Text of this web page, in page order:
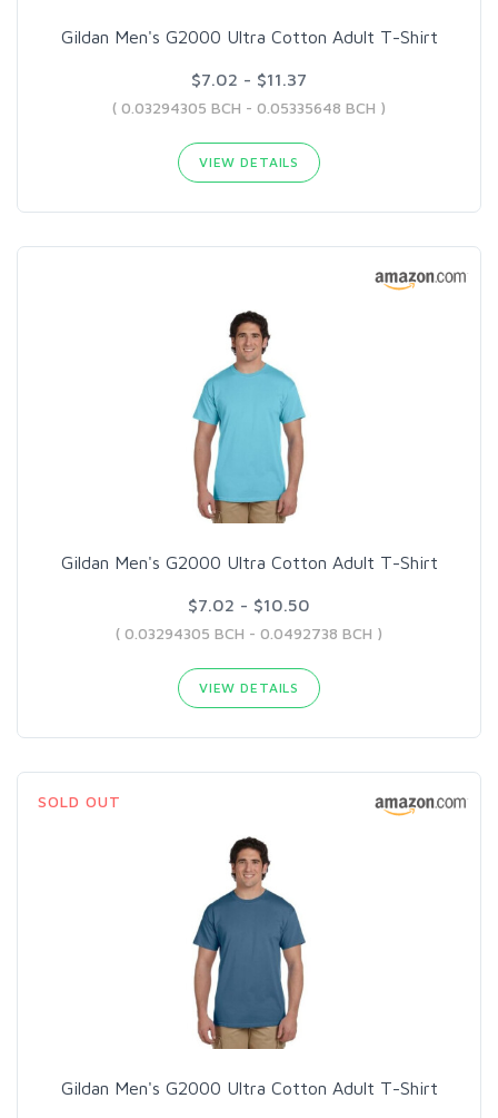
Gildan Men's G2000 Ultra Cotton Adult T-Shirt
$7.02 - $11.37
( 0.03294305 BCH - 0.05335648 BCH )
VIEW DETAILS
Gildan Men's G2000 Ultra Cotton Adult T-Shirt
$7.02 - $10.50
( 0.03294305 BCH - 0.0492738 BCH )
VIEW DETAILS
SOLD OUT
Gildan Men's G2000 Ultra Cotton Adult T-Shirt